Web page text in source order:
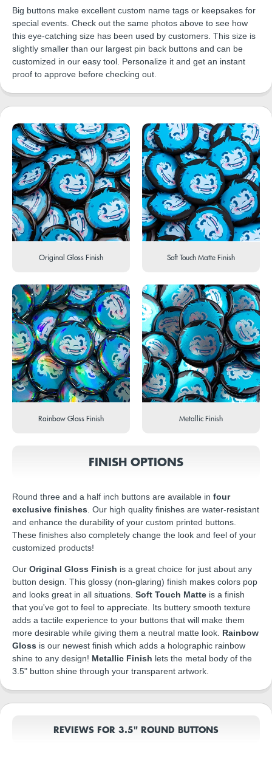
Big buttons make excellent custom name tags or keepsakes for
special events. Check out the same photos above to see how
this eye-catching size has been used by customers. This size is
slightly smaller than our largest pin back buttons and can be
customized in our easy tool. Personalize it and get an instant
proof to approve before checking out.
Original Gloss Finish Soft Touch Matte Finish
Rainbow Gloss Finish Metallic Finish
FINISH OPTIONS
Round three and a half inch buttons are available in four
exclusive finishes . Our high quality finishes are water-resistant
and enhance the durability of your custom printed buttons.
These finishes also completely change the look and feel of your
customized products!
Our Original Gloss Finish is a great choice for just about any
button design. This glossy (non-glaring) finish makes colors pop
and looks great in all situations. Soft Touch Matte is a finish
that you've got to feel to appreciate. Its buttery smooth texture
adds a tactile experience to your buttons that will make them
more desirable while giving them a neutral matte look. Rainbow
Gloss is our newest finish which adds a holographic rainbow
shine to any design! Metallic Finish lets the metal body of the
3.5" button shine through your transparent artwork.
REVIEWS FOR 3.5" ROUND BUTTONS